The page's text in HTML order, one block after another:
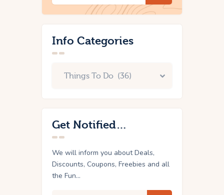
Info Categories
Get Notified…
We will inform you about Deals,
Discounts, Coupons, Freebies and all
the Fun...